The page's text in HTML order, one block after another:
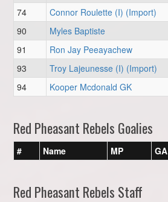
74
Connor Roulette (I) (Import)
90
Myles Baptiste
91
Ron Jay Peeayachew
93
Troy Lajeunesse (I) (Import)
94
Kooper Mcdonald GK
Red Pheasant Rebels Goalies
# Name MP GA
Red Pheasant Rebels Staff